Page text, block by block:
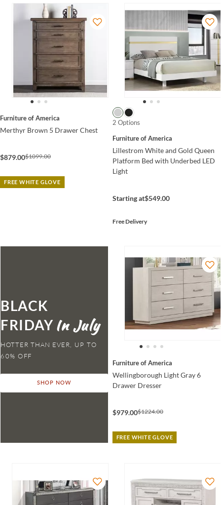
Furniture of America
Merthyr Brown 5 Drawer Chest
$879.00$1099.00
FREE WHITE GLOVE
2 Options
Furniture of America
Lillestrom White and Gold Queen
Platform Bed with Underbed LED
Light
Starting at$549.00
Free Delivery
BLACK
FRIDAY
HOTTER THAN EVER,
SHOP NOW
Furniture of America
Wellingborough Light Gray 6
Drawer Dresser
$979.00$1224.00
FREE WHITE GLOVE